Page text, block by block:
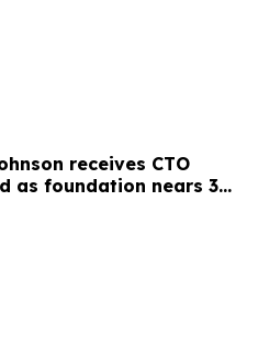
receives CTO
as foundation nears 30